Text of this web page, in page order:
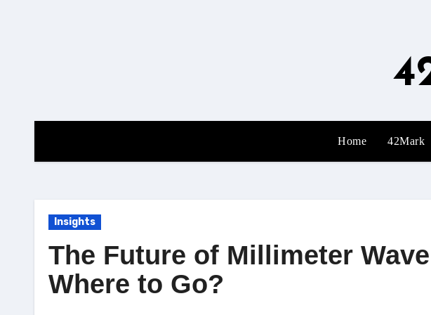
Home 42Mark
Insights
The Future of Millimeter
Where to Go?